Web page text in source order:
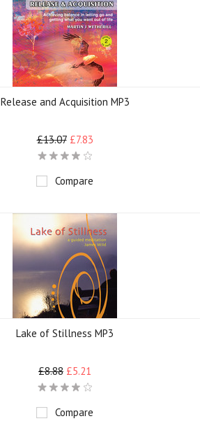
Release and Acquisition MP3
£13.07 £7.83
Compare
Lake of Stillness MP3
£8.88 £5.21
Compare